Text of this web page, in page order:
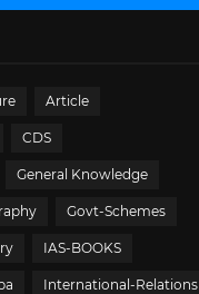
Article
CDS
General Knowledge
Govt-Schemes
IAS-BOOKS
International-Relations